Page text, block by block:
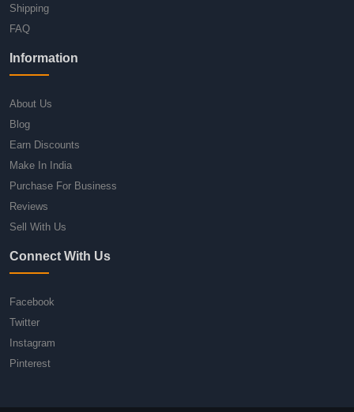
Shipping
FAQ
Information
About Us
Blog
Earn Discounts
Make In India
Purchase For Business
Reviews
Sell With Us
Connect With Us
Facebook
Twitter
Instagram
Pinterest